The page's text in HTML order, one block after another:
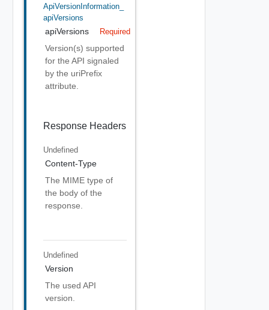
ApiVersionInformation_
ApiVersions
apiVersions Required
Version(s) supported
for the API signaled
by the uriPrefix
attribute.
Response Headers
Undefined
Content-Type
The MIME type of
the body of the
response.
Undefined
Version
The used API
version.